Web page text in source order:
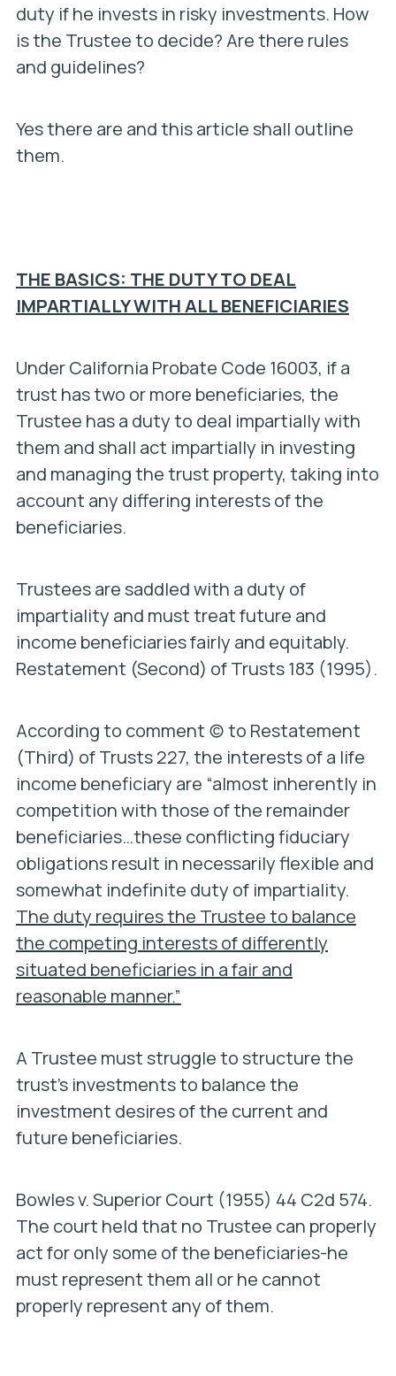
duty if he invests in risky investments. How
is the Trustee to decide? Are there rules
and guidelines?
Yes there are and this article shall outline
them.
THE BASICS: THE DUTY TO DEAL
IMPARTIALLY WITH ALL BENEFICIARIES
Under California Probate Code 16003, if a
trust has two or more beneficiaries, the
Trustee has a duty to deal impartially with
them and shall act impartially in investing
and managing the trust property, taking into
account any differing interests of the
beneficiaries.
Trustees are saddled with a duty of
impartiality and must treat future and
income beneficiaries fairly and equitably.
Restatement (Second) of Trusts 183 (1995).
According to comment (c) to Restatement
(Third) of Trusts 227, the interests of a life
income beneficiary are “almost inherently in
competition with those of the remainder
beneficiaries…these conflicting fiduciary
obligations result in necessarily flexible and
somewhat indefinite duty of impartiality.
The duty requires the Trustee to balance
the competing interests of differently
situated beneficiaries in a fair and
reasonable manner.”
A Trustee must struggle to structure the
trust’s investments to balance the
investment desires of the current and
future beneficiaries.
Bowles v. Superior Court (1955) 44 C2d 574.
The court held that no Trustee can properly
act for only some of the beneficiaries-he
must represent them all or he cannot
properly represent any of them.